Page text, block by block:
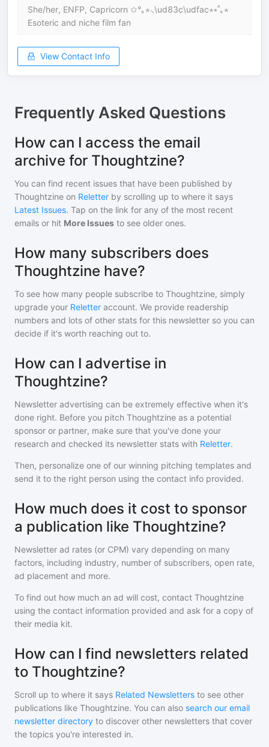
She/her, ENFP, Capricorn ✩°｡⋆⸜\ud83c\udfac⋆⭒˚｡⋆
Esoteric and niche film fan
View Contact Info
Frequently Asked Questions
How can I access the email
archive for Thoughtzine?
You can find recent issues that have been published by
Thoughtzine on Reletter by scrolling up to where it says
Latest Issues. Tap on the link for any of the most recent
emails or hit More Issues to see older ones.
How many subscribers does
Thoughtzine have?
To see how many people subscribe to Thoughtzine, simply
upgrade your Reletter account. We provide readership
numbers and lots of other stats for this newsletter so you can
decide if it's worth reaching out to.
How can I advertise in
Thoughtzine?
Newsletter advertising can be extremely effective when it's
done right. Before you pitch Thoughtzine as a potential
sponsor or partner, make sure that you've done your
research and checked its newsletter stats with Reletter.
Then, personalize one of our winning pitching templates and
send it to the right person using the contact info provided.
How much does it cost to sponsor
a publication like Thoughtzine?
Newsletter ad rates (or CPM) vary depending on many
factors, including industry, number of subscribers, open rate,
ad placement and more.
To find out how much an ad will cost, contact Thoughtzine
using the contact information provided and ask for a copy of
their media kit.
How can I find newsletters related
to Thoughtzine?
Scroll up to where it says Related Newsletters to see other
publications like Thoughtzine. You can also search our email
newsletter directory to discover other newsletters that cover
the topics you're interested in.